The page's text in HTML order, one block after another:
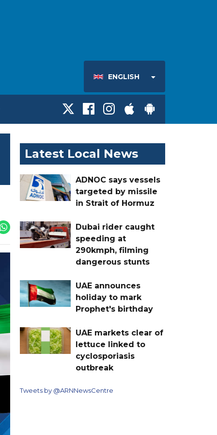
ENGLISH
Latest Local News
ADNOC says vessels
targeted by missile
in Strait of Hormuz
Dubai rider caught
speeding at
290kmph, filming
dangerous stunts
UAE announces
holiday to mark
Prophet's birthday
UAE markets clear of
lettuce linked to
cyclosporiasis
outbreak
Tweets by @ARNNewsCentre